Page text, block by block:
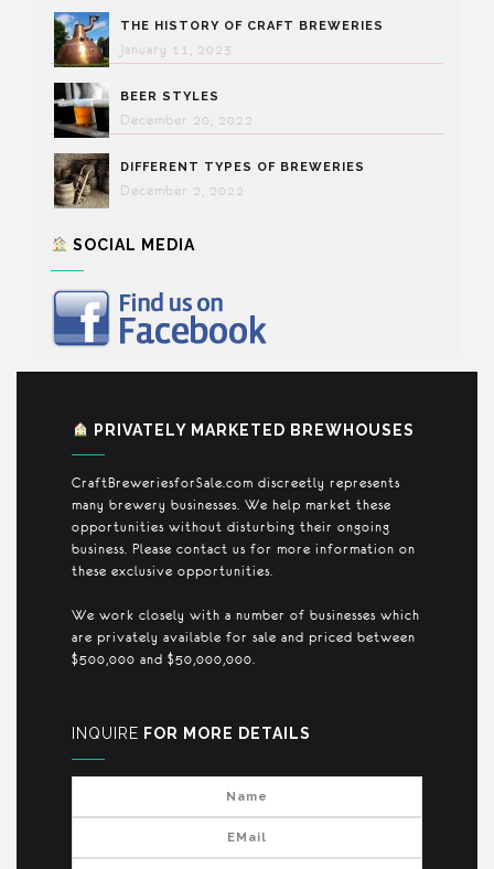
THE HISTORY OF CRAFT BREWERIES
January 11, 2023
BEER STYLES
December 20, 2022
DIFFERENT TYPES OF BREWERIES
December 2, 2022
SOCIAL MEDIA
PRIVATELY MARKETED BREWHOUSES
CraftBreweriesforSale.com discreetly represents
many brewery businesses. We help market these
opportunities without disturbing their ongoing
business. Please contact us for more information on
these exclusive opportunities.
We work closely with a number of businesses which
are privately available for sale and priced between
$500,000 and $50,000,000.
INQUIRE FOR MORE DETAILS